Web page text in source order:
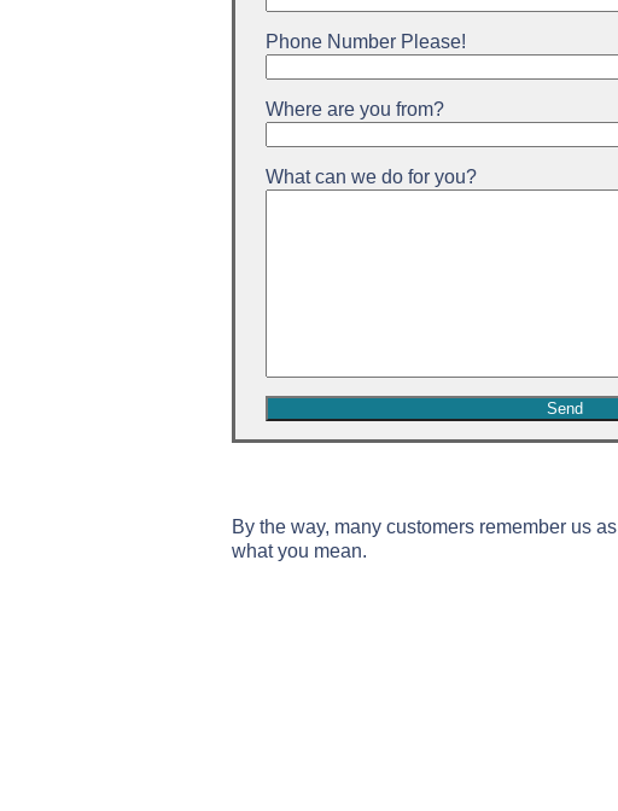
Phone Number Please!
Where are you from?
What can we do for you?
By the way, many customers remember us as
what you mean.